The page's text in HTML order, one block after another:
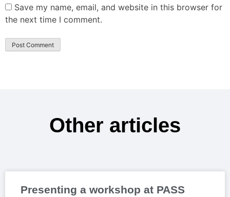
Save my name, email, and website in this browser for
the next time I comment.
Other articles
Presenting a workshop at PASS